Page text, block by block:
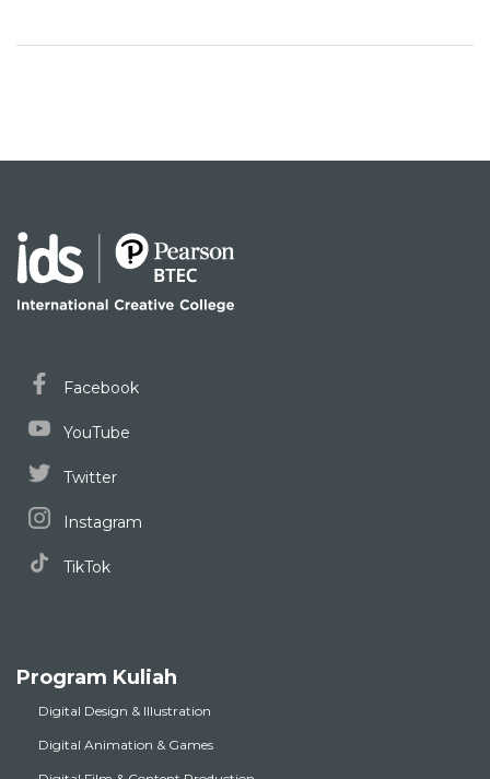
Facebook
YouTube
Twitter
Instagram
TikTok
Program Kuliah
Digital Design & Illustration
Digital Animation & Games